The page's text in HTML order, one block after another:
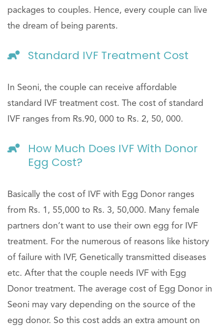
packages to couples. Hence, every couple can live
the dream of being parents.
Standard IVF Treatment Cost
In Seoni, the couple can receive affordable
standard IVF treatment cost. The cost of standard
IVF ranges from Rs.90, 000 to Rs. 2, 50, 000.
How Much Does IVF With Donor
Egg Cost?
Basically the cost of IVF with Egg Donor ranges
from Rs. 1, 55,000 to Rs. 3, 50,000. Many female
partners don’t want to use their own egg for IVF
treatment. For the numerous of reasons like history
of failure with IVF, Genetically transmitted diseases
etc. After that the couple needs IVF with Egg
Donor treatment. The average cost of Egg Donor in
Seoni may vary depending on the source of the
egg donor. So this cost adds an extra amount on